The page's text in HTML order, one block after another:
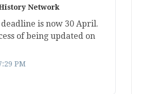
Network
is now 30 April.
of being updated on
PM